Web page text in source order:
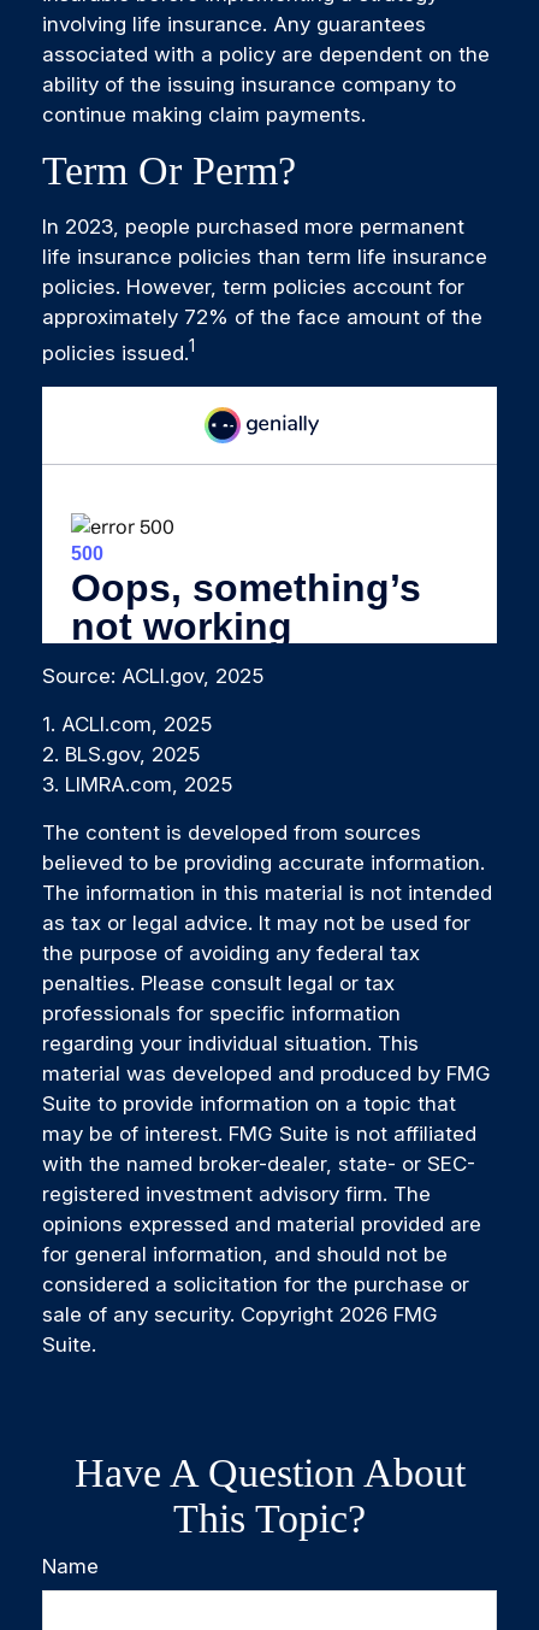
involving life insurance. Any guarantees
associated with a policy are dependent on the
ability of the issuing insurance company to
continue making claim payments.
Term Or Perm?
In 2023, people purchased more permanent
life insurance policies than term life insurance
policies. However, term policies account for
approximately 72% of the face amount of the
policies issued.1
Source: ACLI.gov, 2025
1. ACLI.com, 2025
2. BLS.gov, 2025
3. LIMRA.com, 2025
The content is developed from sources
believed to be providing accurate information.
The information in this material is not intended
as tax or legal advice. It may not be used for
the purpose of avoiding any federal tax
penalties. Please consult legal or tax
professionals for specific information
regarding your individual situation. This
material was developed and produced by FMG
Suite to provide information on a topic that
may be of interest. FMG Suite is not affiliated
with the named broker-dealer, state- or SEC-
registered investment advisory firm. The
opinions expressed and material provided are
for general information, and should not be
considered a solicitation for the purchase or
sale of any security. Copyright 2026 FMG
Suite.
Have A Question About
This Topic?
Name